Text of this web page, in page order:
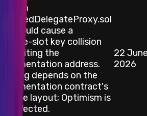
A bug in
ResolvedDelegateProxy.sol
that could cause a
storage-slot key collision
overwriting the
implementation address.
The bug depends on the
implementation contract's
storage layout; Optimism is
not affected.
22
2026